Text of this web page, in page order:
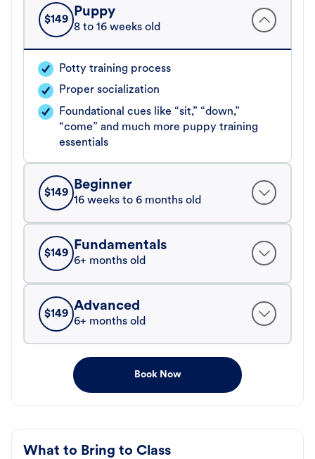
$149
Puppy
8 to 16 weeks old
Potty training process
Proper socialization
Foundational cues like “sit,” “down,”
“come” and much more puppy training
essentials
$149
Beginner
16 weeks to 6 months old
$149
Fundamentals
6+ months old
$149
Advanced
6+ months old
Book Now
What to Bring to Class